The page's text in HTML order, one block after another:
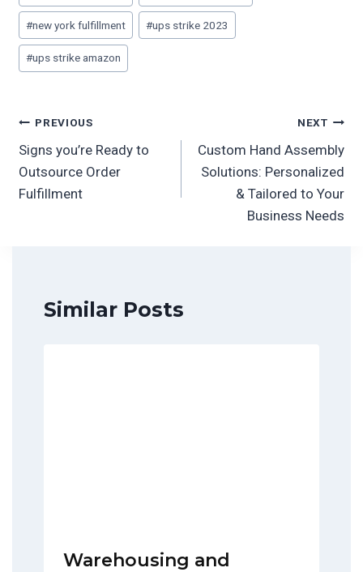
#new york fulfillment #ups strike 2023
#ups strike amazon
PREVIOUS
Signs you’re Ready to
Outsource Order
Fulfillment
NEXT
Custom Hand Assembly
Solutions: Personalized
& Tailored to Your
Business Needs
Similar Posts
Warehousing and